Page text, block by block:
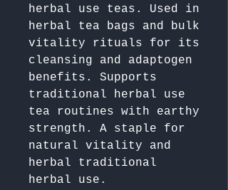
herbal use teas. Used in
herbal tea bags and bulk
vitality rituals for its
cleansing and adaptogen
benefits. Supports
traditional herbal use
tea routines with earthy
strength. A staple for
natural vitality and
herbal traditional
herbal use.